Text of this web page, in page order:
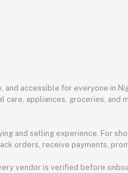
accessible for everyone in
appliances, groceries,
and selling experience. For
orders, receive payments,
vendor is verified before